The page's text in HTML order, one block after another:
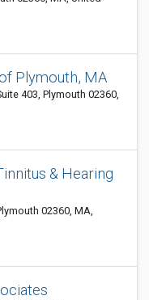
Plymouth, MA
403, Plymouth 02360,
& Hearing
02360, MA,